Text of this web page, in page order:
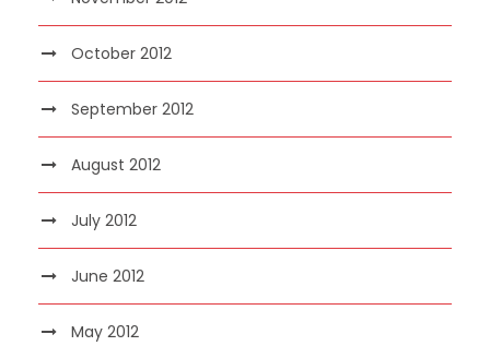
October 2012
September 2012
August 2012
July 2012
June 2012
May 2012